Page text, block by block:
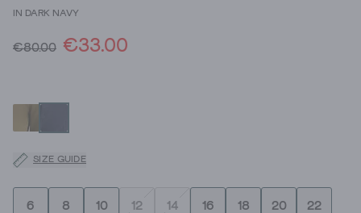
IN DARK NAVY
€80.00 €33.00
SIZE GUIDE
6 8 10 12 14 16 18 20 22